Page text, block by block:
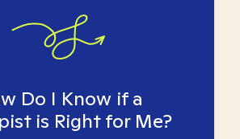
Do I Know if a
is Right for Me?